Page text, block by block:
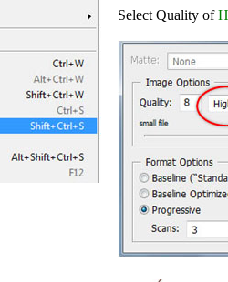
Select Quality of